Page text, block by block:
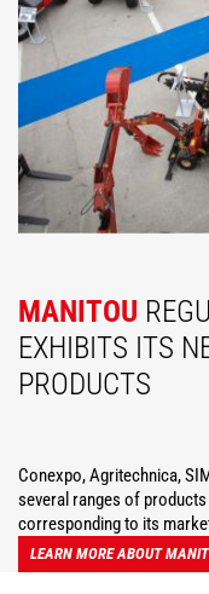
MANITOU
EXHIBITS ITS
PRODUCTS
Conexpo, Agritechnica,
several ranges of
corresponding to its
LEARN MORE ABOUT